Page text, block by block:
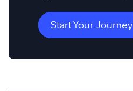
Start Your Journey